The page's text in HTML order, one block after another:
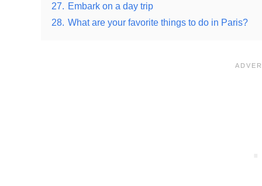
27.
Embark on a day trip
28. What are your favorite things to do in Paris?